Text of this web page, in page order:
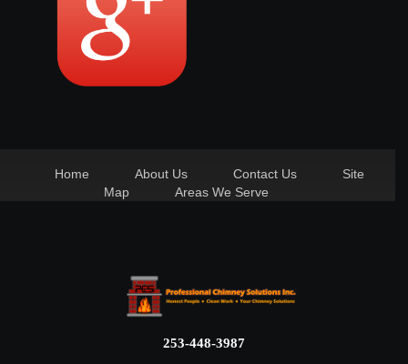
Home About Us Contact Us
Site
Map
Areas We Serve
253-448-3987